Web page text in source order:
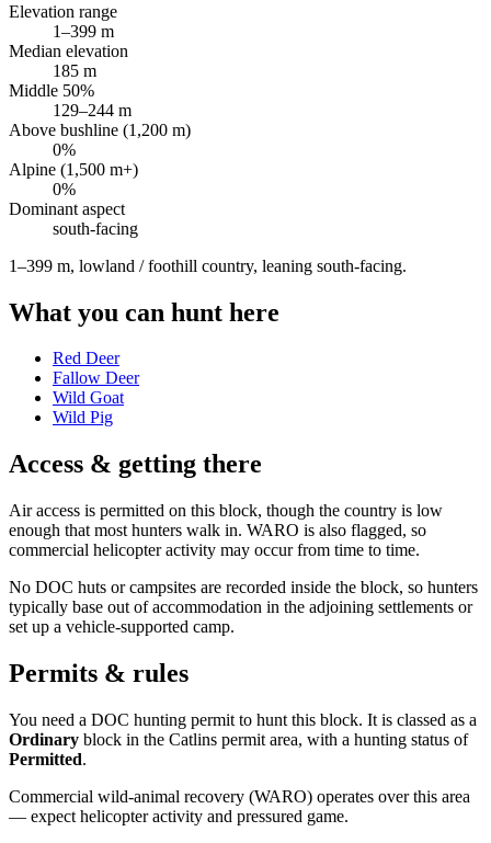
Elevation range
1–399 m
Median elevation
185 m
Middle 50%
129–244 m
Above bushline (1,200 m)
0%
Alpine (1,500 m+)
0%
Dominant aspect
south-facing
1–399 m, lowland / foothill country, leaning south-facing.
What you can hunt here
Red Deer
Fallow Deer
Wild Goat
Wild Pig
Access & getting there
Air access is permitted on this block, though the country is low
enough that most hunters walk in. WARO is also flagged, so
commercial helicopter activity may occur from time to time.
No DOC huts or campsites are recorded inside the block, so hunters
typically base out of accommodation in the adjoining settlements or
set up a vehicle-supported camp.
Permits & rules
You need a DOC hunting permit to hunt this block. It is classed as a
Ordinary block in the Catlins permit area, with a hunting status of
Permitted.
Commercial wild-animal recovery (WARO) operates over this area
— expect helicopter activity and pressured game.